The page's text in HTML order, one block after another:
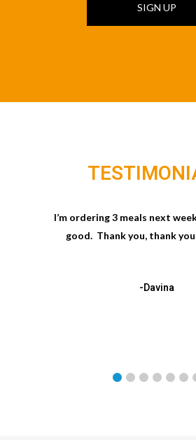
SIGN UP
I’m ordering 3 meals next
good. Thank you, thank
-Davina